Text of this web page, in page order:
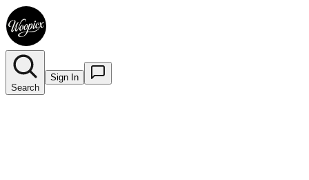
Search
Sign In